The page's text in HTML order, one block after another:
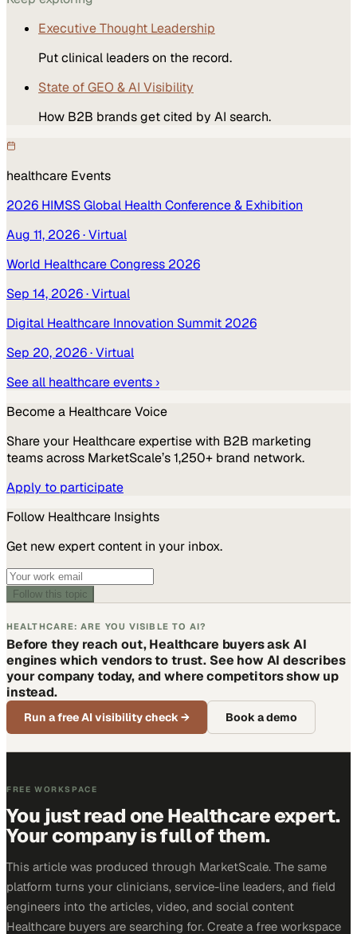
Executive Thought Leadership
Put clinical leaders on the record.
State of GEO & AI Visibility
How B2B brands get cited by AI search.
healthcare Events
2026 HIMSS Global Health Conference & Exhibition
Aug 11, 2026· Virtual
World Healthcare Congress 2026
Sep 14, 2026· Virtual
Digital Healthcare Innovation Summit 2026
Sep 20, 2026· Virtual
See all healthcareevents ›
Become a HealthcareVoice
Share your Healthcareexpertise with B2B marketing
teams across MarketScale’s 1,250+ brand network.
Apply to participate
Follow Healthcare Insights
Get new expert content in your inbox.
Follow this topic
HEALTHCARE: ARE YOU VISIBLE TO AI?
Before they reach out, Healthcare buyers ask AI
engines which vendors to trust. See how AI describes
your company today, and where competitors show up
instead.
Run a free AI visibility check→ Book a demo
FREE WORKSPACE
You just read one Healthcare expert.
Your company is full of them.
This article was produced through MarketScale. The same
platform turns your clinicians, service-line leaders, and field
engineers into the articles, video, and social content
Healthcare buyers are searching for. Create a free workspace